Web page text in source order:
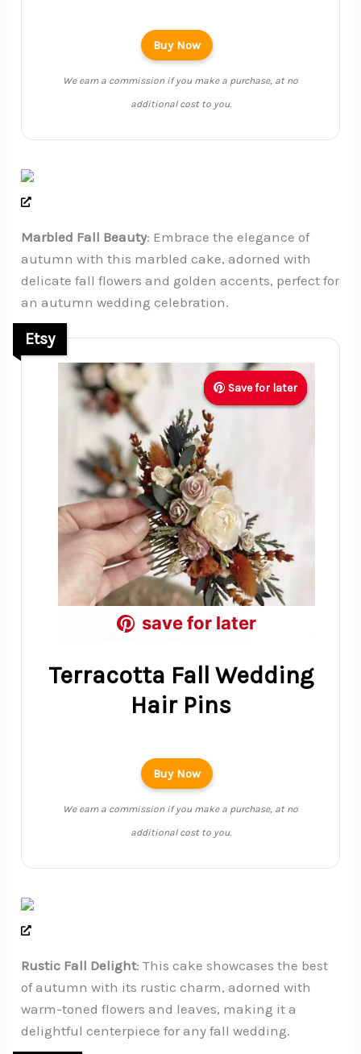
Buy Now
We earn a commission if you make a purchase, at no
additional cost to you.
Marbled Fall Beauty: Embrace the elegance of
autumn with this marbled cake, adorned with
delicate fall flowers and golden accents, perfect for
an autumn wedding celebration.
Etsy
Terracotta Fall Wedding
Hair Pins
Save for later
save for later
Save for later
save for later
Save for later
save for later
Buy Now
We earn a commission if you make a purchase, at no
additional cost to you.
Rustic Fall Delight: This cake showcases the best
of autumn with its rustic charm, adorned with
warm-toned flowers and leaves, making it a
delightful centerpiece for any fall wedding.